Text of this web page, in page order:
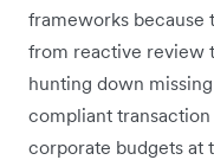
frameworks because
from reactive review
hunting down
compliant
corporate budgets at